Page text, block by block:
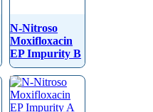
N-Nitroso
Moxifloxacin
EP Impurity B